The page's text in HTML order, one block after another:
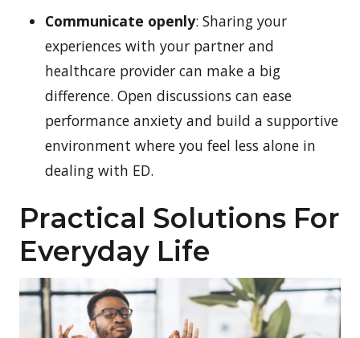
Communicate openly: Sharing your
experiences with your partner and
healthcare provider can make a big
difference. Open discussions can ease
performance anxiety and build a supportive
environment where you feel less alone in
dealing with ED.
Practical Solutions For
Everyday Life